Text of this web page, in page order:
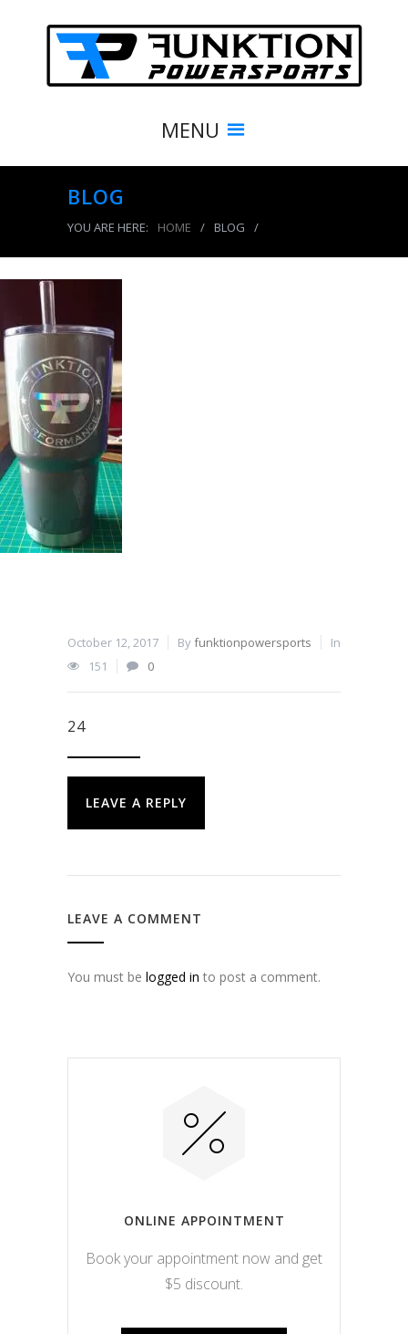
MENU
BLOG
YOU ARE HERE: HOME / BLOG /
October 12, 2017 Byfunktionpowersports
In
151
0
24
LEAVE A REPLY
LEAVE A COMMENT
You must be logged in to post a comment.
ONLINE APPOINTMENT
Book your appointment now and get
$5 discount.